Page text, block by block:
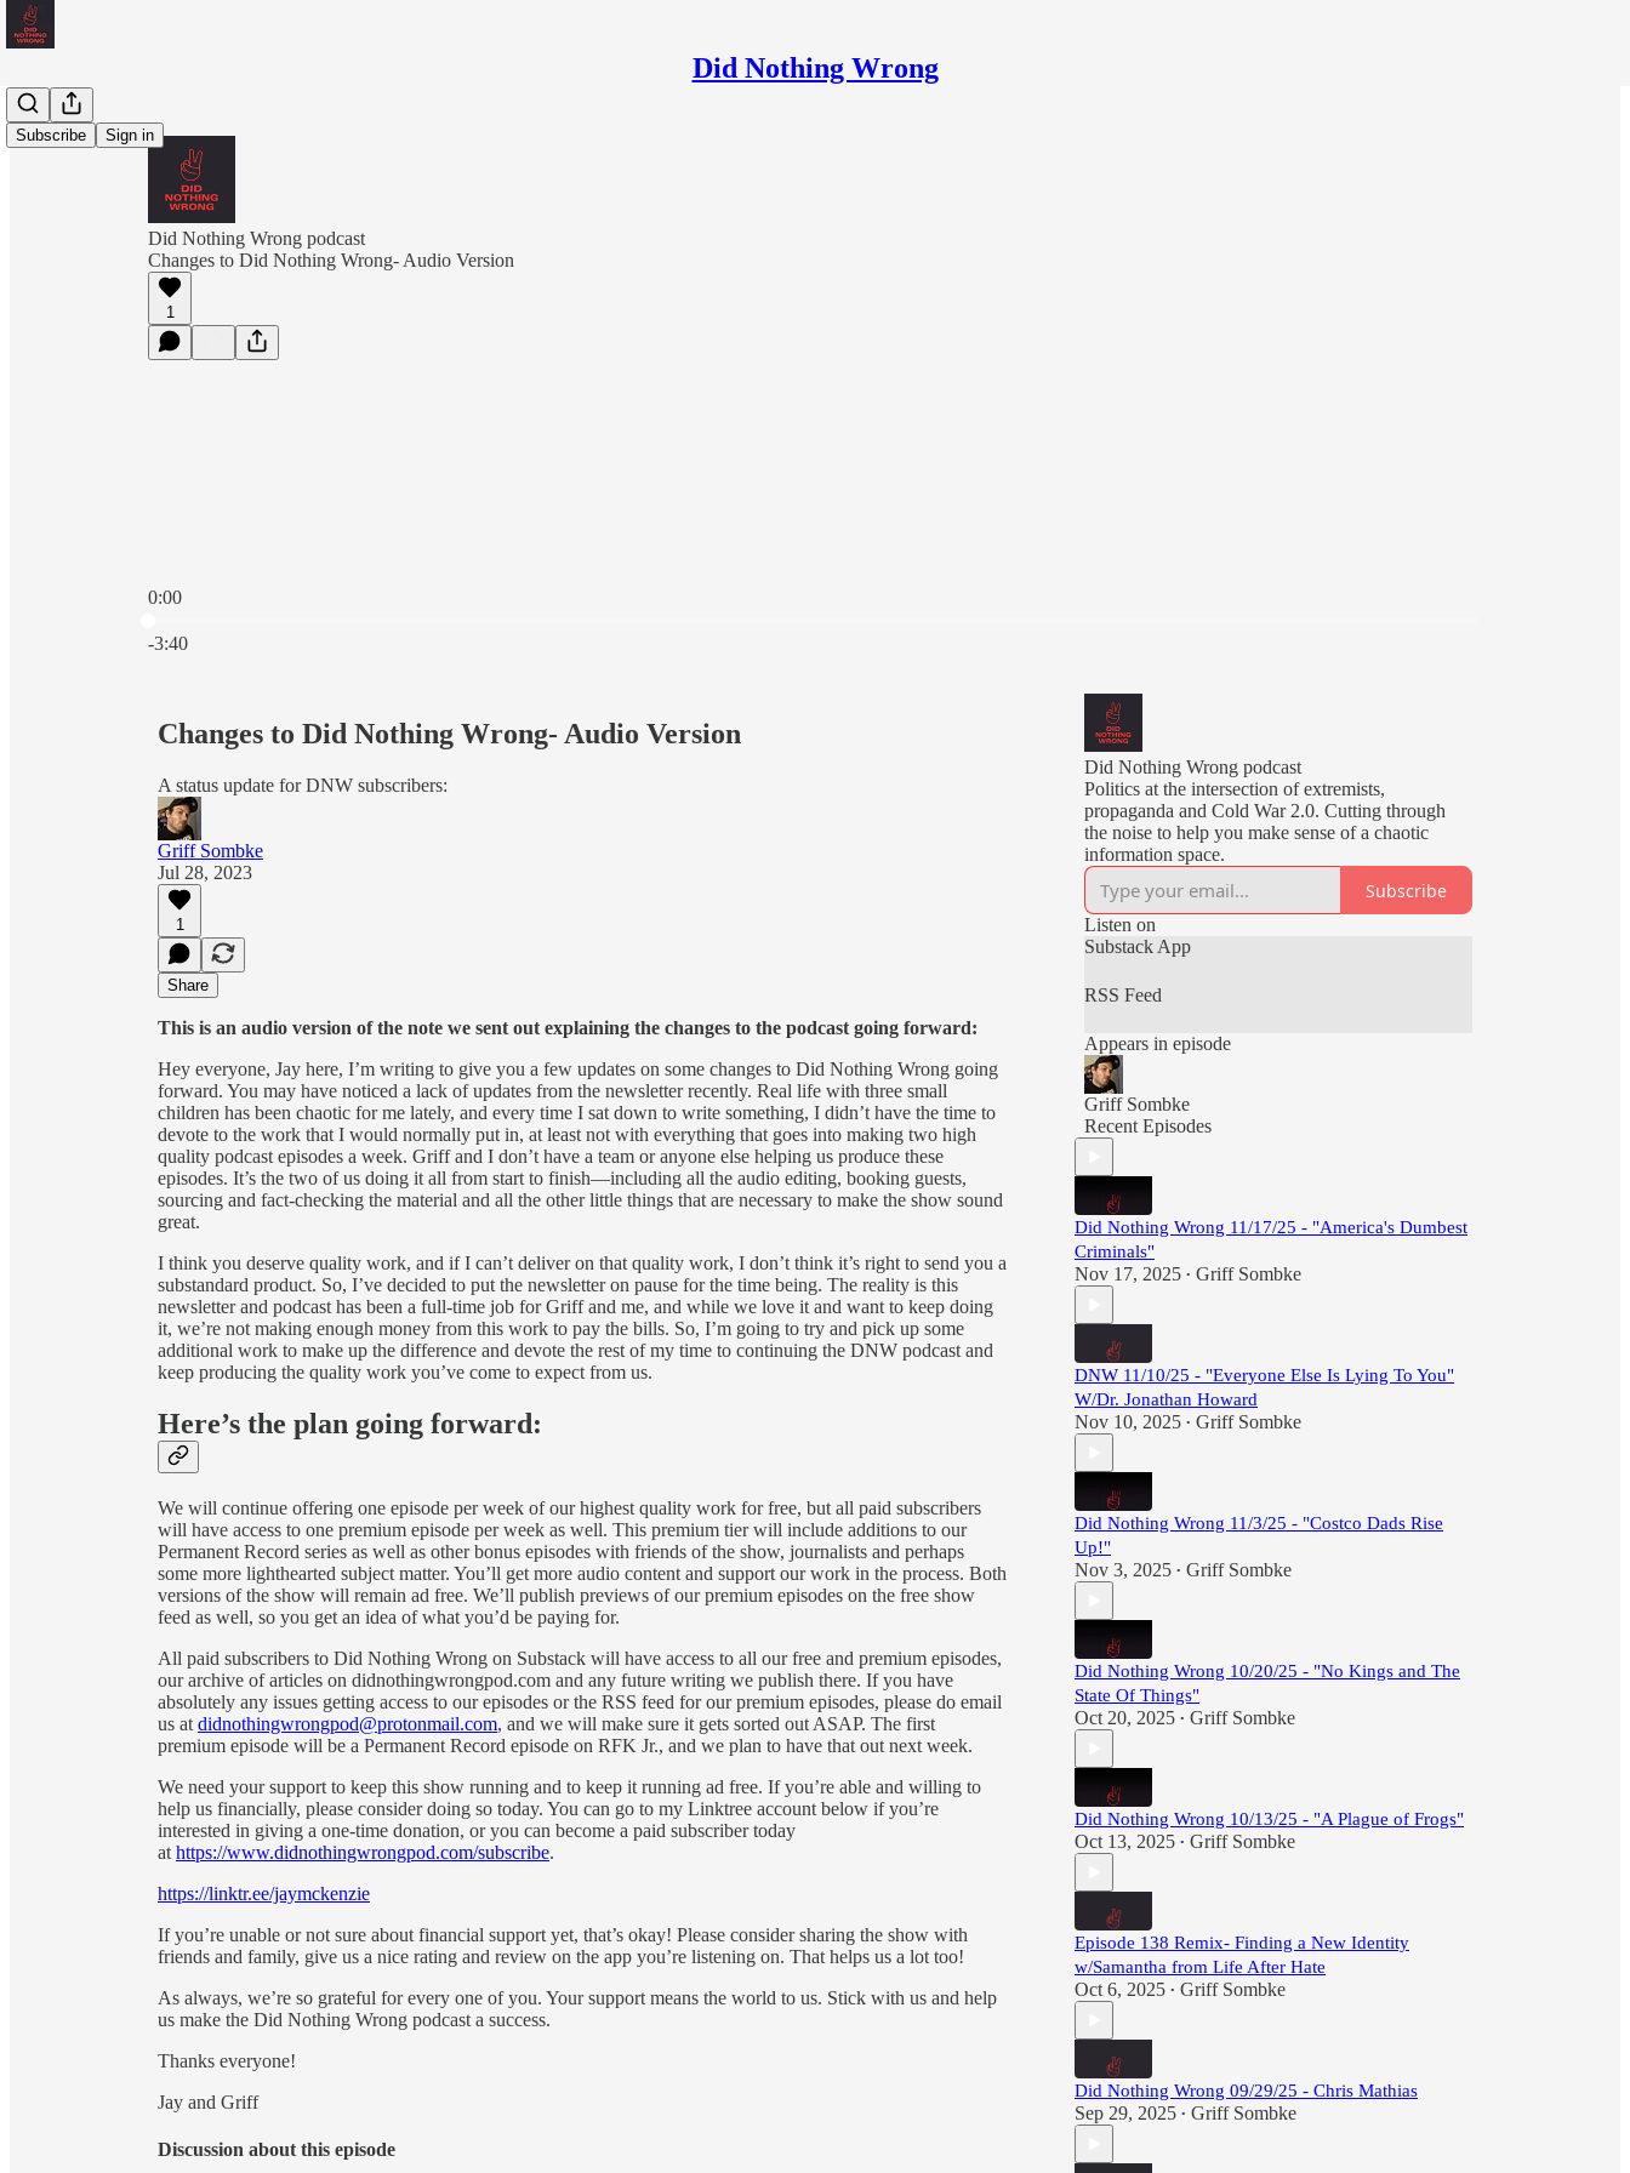
Did Nothing Wrong
Subscribe Sign in
Did Nothing Wrong podcast
Changes to Did Nothing Wrong- Audio Version
1
0:00
-3:40
Changes to Did Nothing Wrong- Audio Version
A status update for DNW subscribers:
Griff Sombke
Jul 28, 2023
1
Share
This is an audio version of the note we sent out explaining the changes to the podcast going forward:
Hey everyone, Jay here, I’m writing to give you a few updates on some changes to Did Nothing Wrong going
forward. You may have noticed a lack of updates from the newsletter recently. Real life with three small
children has been chaotic for me lately, and every time I sat down to write something, I didn’t have the time to
devote to the work that I would normally put in, at least not with everything that goes into making two high
quality podcast episodes a week. Griff and I don’t have a team or anyone else helping us produce these
episodes. It’s the two of us doing it all from start to finish—including all the audio editing, booking guests,
sourcing and fact-checking the material and all the other little things that are necessary to make the show sound
great.
I think you deserve quality work, and if I can’t deliver on that quality work, I don’t think it’s right to send you a
substandard product. So, I’ve decided to put the newsletter on pause for the time being. The reality is this
newsletter and podcast has been a full-time job for Griff and me, and while we love it and want to keep doing
it, we’re not making enough money from this work to pay the bills. So, I’m going to try and pick up some
additional work to make up the difference and devote the rest of my time to continuing the DNW podcast and
keep producing the quality work you’ve come to expect from us.
Here’s the plan going forward:
We will continue offering one episode per week of our highest quality work for free, but all paid subscribers
will have access to one premium episode per week as well. This premium tier will include additions to our
Permanent Record series as well as other bonus episodes with friends of the show, journalists and perhaps
some more lighthearted subject matter. You’ll get more audio content and support our work in the process. Both
versions of the show will remain ad free. We’ll publish previews of our premium episodes on the free show
feed as well, so you get an idea of what you’d be paying for.
All paid subscribers to Did Nothing Wrong on Substack will have access to all our free and premium episodes,
our archive of articles on didnothingwrongpod.com and any future writing we publish there. If you have
absolutely any issues getting access to our episodes or the RSS feed for our premium episodes, please do email
us at didnothingwrongpod@protonmail.com, and we will make sure it gets sorted out ASAP. The first
premium episode will be a Permanent Record episode on RFK Jr., and we plan to have that out next week.
We need your support to keep this show running and to keep it running ad free. If you’re able and willing to
help us financially, please consider doing so today. You can go to my Linktree account below if you’re
interested in giving a one-time donation, or you can become a paid subscriber today
at https://www.didnothingwrongpod.com/subscribe.
https://linktr.ee/jaymckenzie
If you’re unable or not sure about financial support yet, that’s okay! Please consider sharing the show with
friends and family, give us a nice rating and review on the app you’re listening on. That helps us a lot too!
As always, we’re so grateful for every one of you. Your support means the world to us. Stick with us and help
us make the Did Nothing Wrong podcast a success.
Thanks everyone!
Jay and Griff
Discussion about this episode
Did Nothing Wrong podcast
Politics at the intersection of extremists,
propaganda and Cold War 2.0. Cutting through
the noise to help you make sense of a chaotic
information space.
Subscribe
Listen on
Substack App
RSS Feed
Appears in episode
Griff Sombke
Recent Episodes
Did Nothing Wrong 11/17/25 - "America's Dumbest
Criminals"
Nov 17, 2025 • Griff Sombke
DNW 11/10/25 - "Everyone Else Is Lying To You"
W/Dr. Jonathan Howard
Nov 10, 2025 • Griff Sombke
Did Nothing Wrong 11/3/25 - "Costco Dads Rise
Up!"
Nov 3, 2025 • Griff Sombke
Did Nothing Wrong 10/20/25 - "No Kings and The
State Of Things"
Oct 20, 2025 • Griff Sombke
Did Nothing Wrong 10/13/25 - "A Plague of Frogs"
Oct 13, 2025 • Griff Sombke
Episode 138 Remix- Finding a New Identity
w/Samantha from Life After Hate
Oct 6, 2025 • Griff Sombke
Did Nothing Wrong 09/29/25 - Chris Mathias
Sep 29, 2025 • Griff Sombke